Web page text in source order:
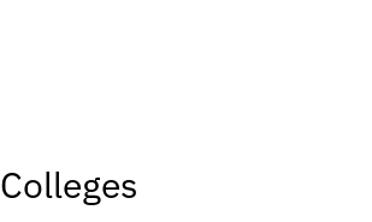
Colleges